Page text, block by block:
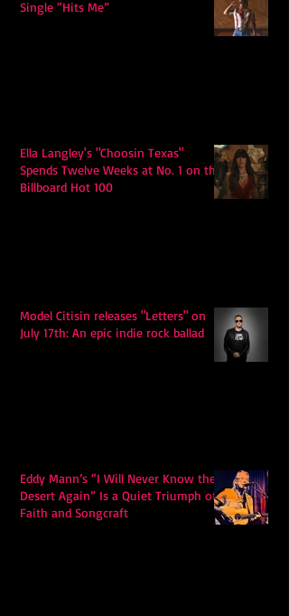
Single “Hits Me”
Ella Langley's "Choosin Texas"
Spends Twelve Weeks at No. 1 on the
Billboard Hot 100
Model Citisin releases "Letters" on
July 17th: An epic indie rock ballad
Eddy Mann’s “I Will Never Know the
Desert Again” Is a Quiet Triumph of
Faith and Songcraft